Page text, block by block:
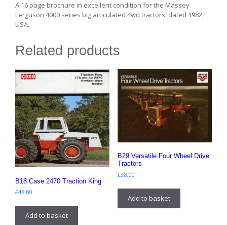
A 16 page brochure in excellent condition for the Massey
Ferguson 4000 series big articulated 4wd tractors, dated 1982;
USA.
Related products
B18 Case 2470 Traction King
£48.00
Add to basket
B29 Versatile Four Wheel Drive
Tractors
£38.00
Add to basket